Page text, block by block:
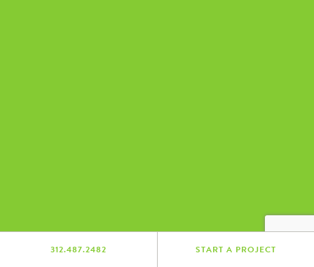
312.487.2482 START A PROJECT